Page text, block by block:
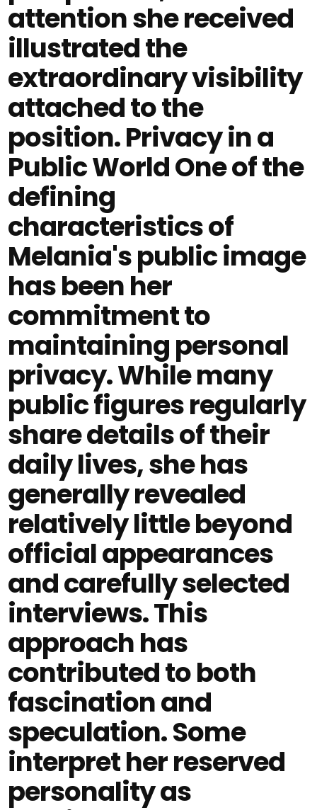
attention she received
illustrated the
extraordinary visibility
attached to the
position. Privacy in a
Public World One of the
defining
characteristics of
Melania's public image
has been her
commitment to
maintaining personal
privacy. While many
public figures regularly
share details of their
daily lives, she has
generally revealed
relatively little beyond
official appearances
and carefully selected
interviews. This
approach has
contributed to both
fascination and
speculation. Some
interpret her reserved
personality as